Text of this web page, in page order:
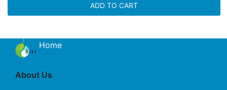
ADD TO CART
Home
About Us